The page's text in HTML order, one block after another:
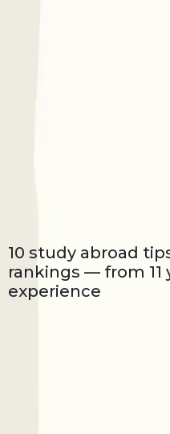
10 study abroad
rankings — from 11
experience